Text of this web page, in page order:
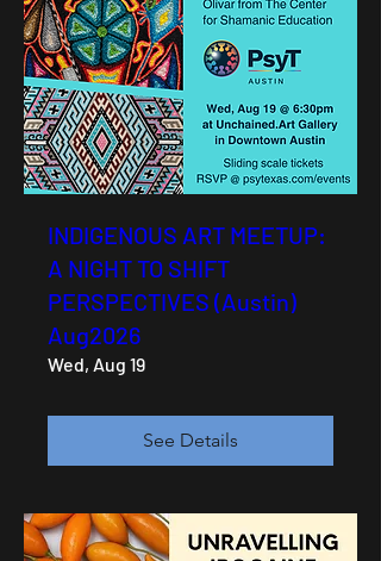
INDIGENOUS ART MEETUP:
A NIGHT TO SHIFT
PERSPECTIVES (Austin)
Aug2026
Wed, Aug 19
See Details